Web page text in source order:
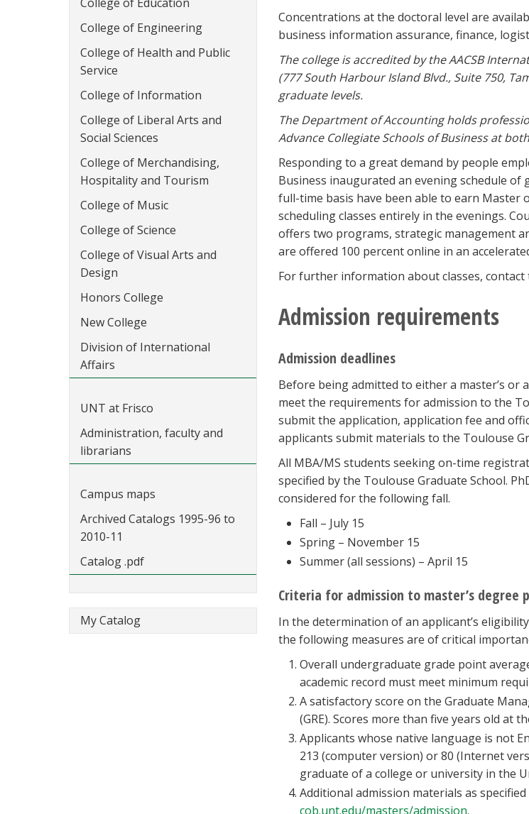
College of Engineering
College of Health and Public
Service
College of Information
College of Liberal Arts and
Social Sciences
College of Merchandising,
Hospitality and Tourism
College of Music
College of Science
College of Visual Arts and
Design
Honors College
New College
Division of International
Affairs
UNT at Frisco
Administration, faculty and
librarians
Campus maps
Archived Catalogs 1995-96 to
2010-11
Catalog .pdf
My Catalog
Concentrations at the doctoral level are
business information assurance, finance,
The college is accredited by the AACSB
(777 South Harbour Island Blvd., Suite 750,
graduate levels.
The Department of Accounting holds
Advance Collegiate Schools of Business at
Responding to a great demand by people
Business inaugurated an evening schedule of
full-time basis have been able to earn Master
scheduling classes entirely in the evenings.
offers two programs, strategic management
are offered 100 percent online in an
For further information about classes, contact
Admission requirements
Admission deadlines
Before being admitted to either a master’s
meet the requirements for admission to the
submit the application, application fee and
applicants submit materials to the Toulouse
All MBA/MS students seeking on-time
specified by the Toulouse Graduate School.
considered for the following fall.
Fall – July 15
Spring – November 15
Summer (all sessions) – April 15
Criteria for admission to master’s degree
In the determination of an applicant’s
the following measures are of critical
Overall undergraduate grade point
academic record must meet minimum
A satisfactory score on the Graduate
(GRE). Scores more than five years old at
Applicants whose native language is not
213 (computer version) or 80 (Internet
graduate of a college or university in the
Additional admission materials as
cob.unt.edu/masters/admission.